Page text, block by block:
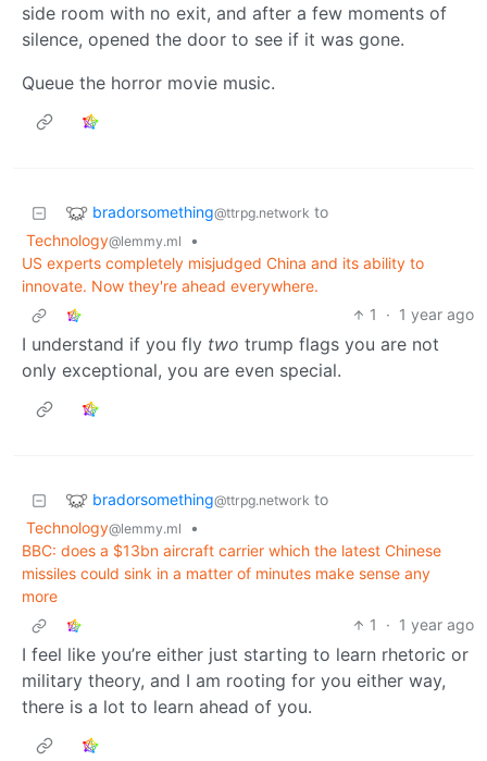
side room with no exit, and after a few moments of
silence, opened the door to see if it was gone.
Queue the horror movie music.
bradorsomething@ttrpg.network to
Technology@lemmy.ml
•
US experts completely misjudged China and its ability to
innovate. Now they're ahead everywhere.
1
· 1 year ago
I understand if you fly two trump flags you are not
only exceptional, you are even special.
bradorsomething@ttrpg.network to
Technology@lemmy.ml
•
BBC: does a $13bn aircraft carrier which the latest Chinese
missiles could sink in a matter of minutes make sense any
more
1
· 1 year ago
I feel like you’re either just starting to learn rhetoric or
military theory, and I am rooting for you either way,
there is a lot to learn ahead of you.